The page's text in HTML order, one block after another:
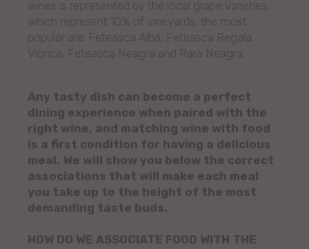
wines is represented by the local grape varieties,
which represent 10% of vineyards, the most
popular are: Feteasca Alba, Feteasca Regala,
Viorica, Feteasca Neagra and Rara Neagra.
Any tasty dish can become a perfect
dining experience when paired with the
right wine, and matching wine with food
is a first condition for having a delicious
meal. We will show you below the correct
associations that will make each meal
you take up to the height of the most
demanding taste buds.
HOW DO WE ASSOCIATE FOOD WITH THE